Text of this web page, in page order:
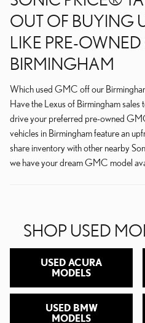
OUT OF BUYING
LIKE PRE-
BIRMINGHAM
Which used GMC off our
Have the Lexus of Birmingham sales
drive your preferred pre-owned
vehicles in Birmingham feature an
share inventory with other nearby
we have your dream GMC model
SHOP USED
USED ACURA
MODELS
USED BMW
MODELS